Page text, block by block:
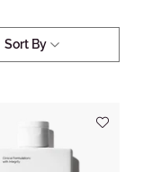
Sort By